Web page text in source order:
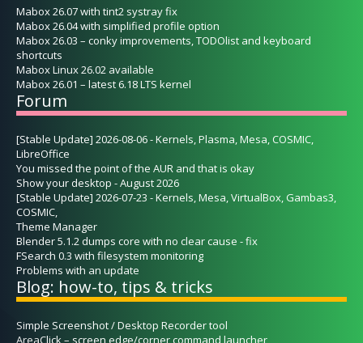
Mabox 26.07 with tint2 systray fix
Mabox 26.04 with simplified profile option
Mabox 26.03 – conky improvements, TODOlist and keyboard
shortcuts
Mabox Linux 26.02 available
Mabox 26.01 – latest 6.18 LTS kernel
Forum
[Stable Update] 2026-08-06 - Kernels, Plasma, Mesa, COSMIC,
LibreOffice
You missed the point of the AUR and that is okay
Show your desktop - August 2026
[Stable Update] 2026-07-23 - Kernels, Mesa, VirtualBox, Gambas3,
COSMIC,
Theme Manager
Blender 5.1.2 dumps core with no clear cause - fix
FSearch 0.3 with filesystem monitoring
Problems with an update
Blog: how-to, tips & tricks
Simple Screenshot / Desktop Recorder tool
AreaClick – screen edge/corner command launcher